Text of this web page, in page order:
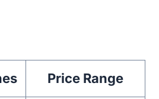
Price Range